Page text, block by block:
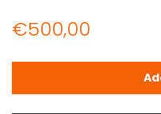
€500,00
Vepsäläinen, Olavi: